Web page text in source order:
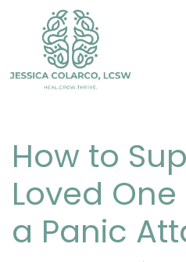
How to
Loved
a Panic